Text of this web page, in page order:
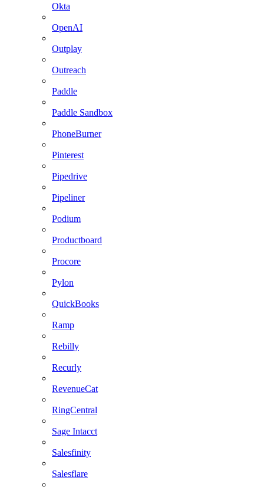
Okta
OpenAI
Outplay
Outreach
Paddle
Paddle Sandbox
PhoneBurner
Pinterest
Pipedrive
Pipeliner
Podium
Productboard
Procore
Pylon
QuickBooks
Ramp
Rebilly
Recurly
RevenueCat
RingCentral
Sage Intacct
Salesfinity
Salesflare